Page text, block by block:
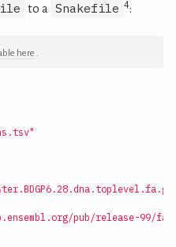
to a Snakefile 4:
here .
pub/release-99/